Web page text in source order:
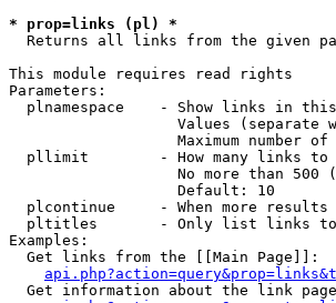
* prop=links (pl) *
Returns all links from the given
This module requires read rights
Parameters:
plnamespace    - Show links in
Values (separate
Maximum number of
pllimit        - How many links to
No more than 500
                   Default: 10
plcontinue     - When more
pltitles       - Only list links
Examples:
  Get links from the [[Main Page]]:
Get information about the link